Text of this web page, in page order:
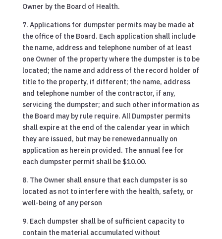
Owner by the Board of Health.
7. Applications for dumpster permits may be made at
the office of the Board. Each application shall include
the name, address and telephone number of at least
one Owner of the property where the dumpster is to be
located; the name and address of the record holder of
title to the property, if different; the name, address
and telephone number of the contractor, if any,
servicing the dumpster; and such other information as
the Board may by rule require. All Dumpster permits
shall expire at the end of the calendar year in which
they are issued, but may be renewedannually on
application as herein provided. The annual fee for
each dumpster permit shall be $10.00.
8. The Owner shall ensure that each dumpster is so
located as not to interfere with the health, safety, or
well-being of any person
9. Each dumpster shall be of sufficient capacity to
contain the material accumulated without